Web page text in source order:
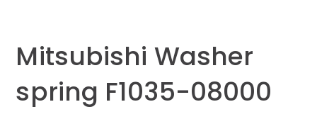
Mitsubishi Washer
spring F1035-08000